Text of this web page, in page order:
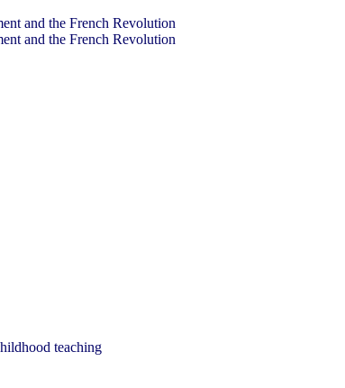
and the French Revolution
and the French Revolution
teaching